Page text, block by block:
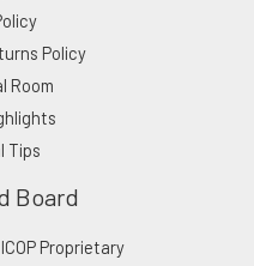
Policy
Room
Tips
Board
Proprietary